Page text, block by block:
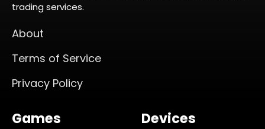
trading services.
About
Terms of Service
Privacy Policy
Games Devices